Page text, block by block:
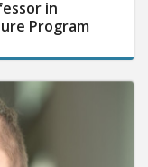
in
Program